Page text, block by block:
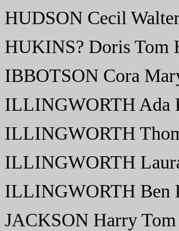
HUDSON Cecil
HUKINS? Doris Tom
IBBOTSON Cora
ILLINGWORTH Ada
ILLINGWORTH
ILLINGWORTH
ILLINGWORTH Ben
JACKSON Harry